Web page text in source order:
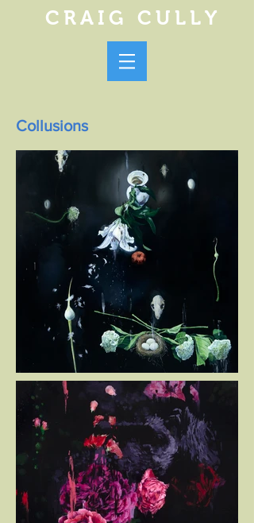
CRAIG CULLY
Collusions